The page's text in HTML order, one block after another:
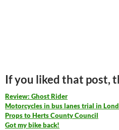
If you liked that post,
Review: Ghost Rider
Motorcycles in bus lanes trial in
Props to Herts County Council
Got my bike back!